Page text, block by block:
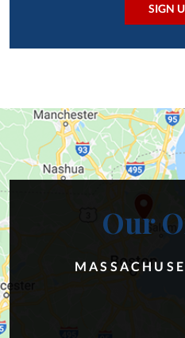
SIGN
Our